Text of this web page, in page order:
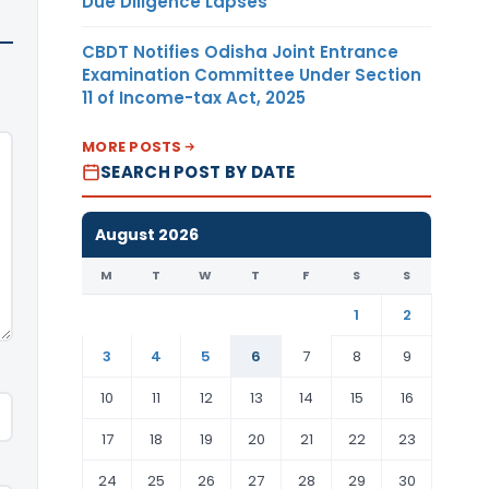
CBDT Notifies Odisha Joint Entrance
Examination Committee Under Section
11 of Income-tax Act, 2025
MORE POSTS
SEARCH POST BY DATE
August 2026
M T W T F S S
1
2
3
4 5 6 7 8
9
10
11 12 13 14 15
16
17
18 19 20 21 22
23
24
25 26 27 28 29 30